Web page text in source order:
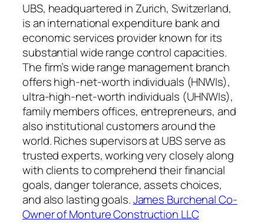
UBS, headquartered in Zurich, Switzerland,
is an international expenditure bank and
economic services provider known for its
substantial wide range control capacities.
The firm’s wide range management branch
offers high-net-worth individuals (HNWIs),
ultra-high-net-worth individuals (UHNWIs),
family members offices, entrepreneurs, and
also institutional customers around the
world. Riches supervisors at UBS serve as
trusted experts, working very closely along
with clients to comprehend their financial
goals, danger tolerance, assets choices,
and also lasting goals.James Burchenal Co-
Owner of Monture Construction LLC